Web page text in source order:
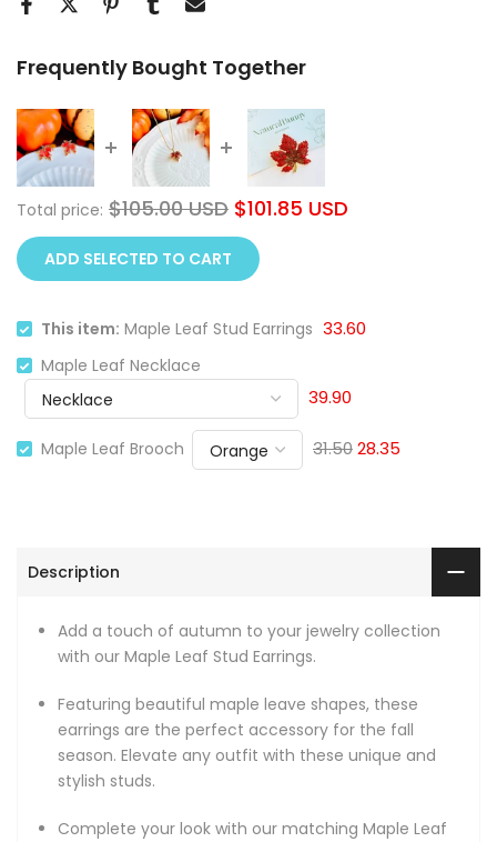
Frequently Bought Together
Total price: $105.00 USD $101.85 USD
ADD SELECTED TO CART
This item: Maple Leaf Stud Earrings 33.60
Maple Leaf Necklace
39.90
Maple Leaf Brooch 31.5028.35
Description
Add a touch of autumn to your jewelry collection
with our Maple Leaf Stud Earrings.
Featuring beautiful maple leave shapes, these
earrings are the perfect accessory for the fall
season. Elevate any outfit with these unique and
stylish studs.
Complete your look with our matching Maple Leaf